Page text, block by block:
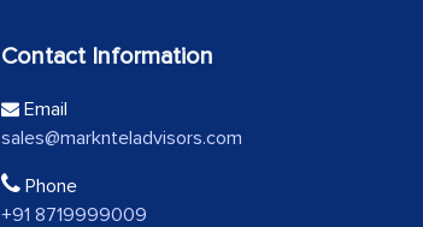
Contact Information
Email
sales@marknteladvisors.com
Phone
+91 8719999009